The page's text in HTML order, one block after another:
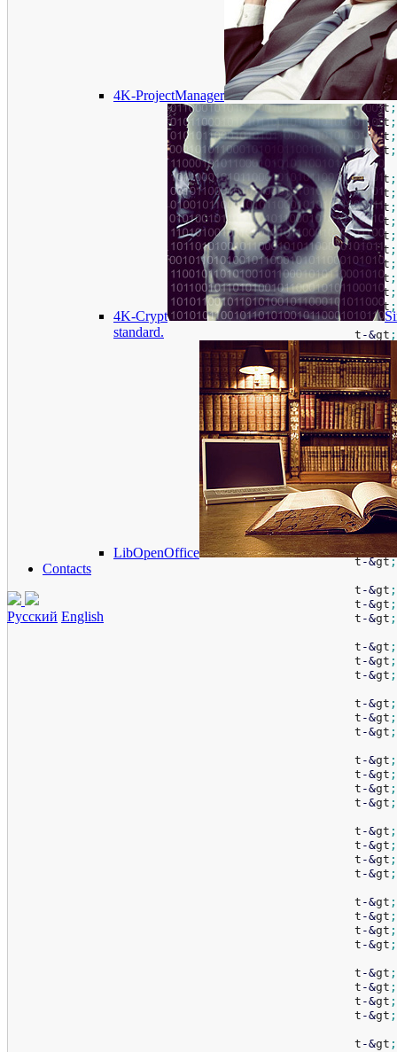
4K-ProjectManager
4K-Crypt
standard.
LibOpenOffice
Contacts
Русский English
						t
-&gt;
						t
-&gt;
						t
-& gt
						t
&gt;
						t
-& gt;
						t
-&gt ;
						t
-&gt ;
						t
-&gt ;
						t
-&gt ;
						t
- &gt ;
						t
-&gt ;
						t
-&gt ;
						t
-&gt ;
						t
-&gt ;
						t
-&gt ;
						t
-&gt ;
						t
-&gt ;
						t
-&gt ;
						t
-&gt ;
						t
-&gt ;
-
						t
-&gt;
						t
-&gt;
						t
-&gt;
						t
-&gt;
						t
-&gt;
						t
-&gt;
						t
-&gt;
						t
-&gt;
						t
-&gt;
						t
-&gt;
						t
-&gt
						t
-&gt;
						t
-&gt ;
						t
-&gt ;
						t
-&gt ;
						t
-&gt ;
						t
-&gt ;
						t
-&gt ;
						t
-&gt ;
						t
-&gt ;
						t
-&gt ;
						t
-&gt ;
						t
-&gt ;
						t
-&gt ;
						t
-&gt ;
						t
-&gt ;
						t
-&gt ;
						t
-&gt ;
						t
-&gt ;
						t
-&gt ;
						t
-&gt ;
						t
-&gt ;
						t
-&gt ;
						t
-&gt ;
						t
-&gt ;
						t
-&gt ;
						t
-&gt ;
						t
-&gt ;